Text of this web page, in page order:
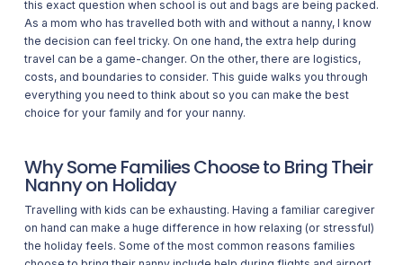
this exact question when school is out and bags are being packed.
As a mom who has travelled both with and without a nanny, I know
the decision can feel tricky. On one hand, the extra help during
travel can be a game-changer. On the other, there are logistics,
costs, and boundaries to consider. This guide walks you through
everything you need to think about so you can make the best
choice for your family and for your nanny.
Why Some Families Choose to Bring Their
Nanny on Holiday
Travelling with kids can be exhausting. Having a familiar caregiver
on hand can make a huge difference in how relaxing (or stressful)
the holiday feels. Some of the most common reasons families